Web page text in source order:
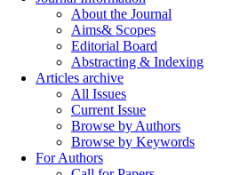
About the Journal
Aims& Scopes
Editorial Board
Abstracting & Indexing
Articles archive
All Issues
Current Issue
Browse by Authors
Browse by Keywords
For Authors